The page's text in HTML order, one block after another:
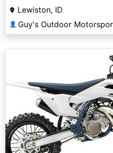
Lewiston, ID
👤 Guy's Outdoor